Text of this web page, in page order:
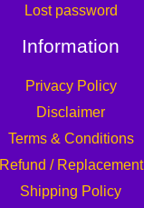
Lost password
Information
Privacy Policy
Disclaimer
Terms & Conditions
Refund / Replacement
Shipping Policy